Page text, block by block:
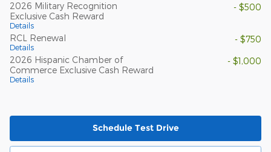
2026 Military Recognition
Exclusive Cash Reward
Details
- $500
RCL Renewal
Details
- $750
2026 Hispanic Chamber of
Commerce Exclusive Cash Reward
Details
- $1,000
Schedule Test Drive